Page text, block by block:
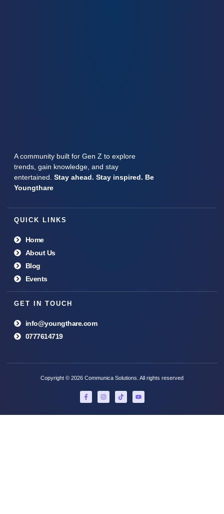
A community built for Gen Z to explore
trends, gain knowledge, and stay
entertained. Stay ahead. Stay inspired. Be
Youngthare
QUICK LINKS
Home
About Us
Blog
Events
GET IN TOUCH
info@youngthare.com
0777614719
Copyright © 2026 Communica Solutions. All rights reserved